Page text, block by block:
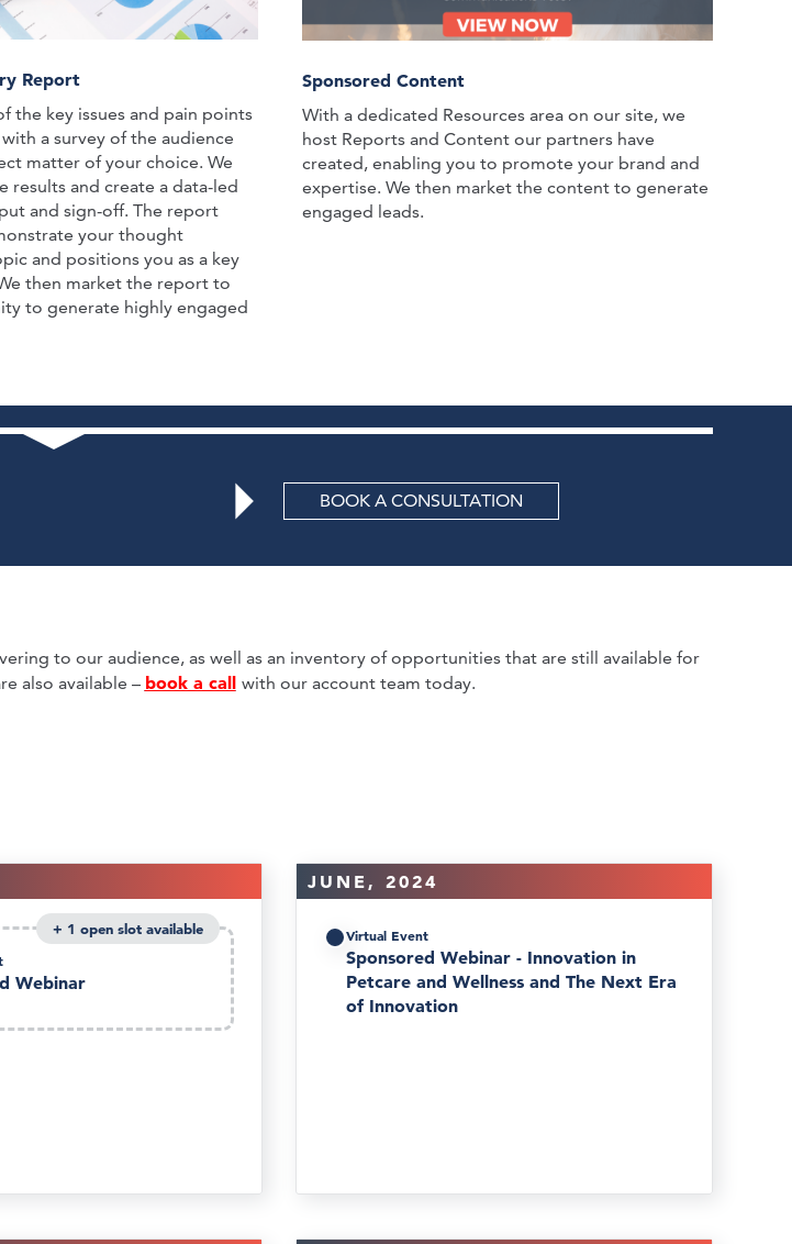
Report
the key issues and pain points
a survey of the audience
matter of your choice. We
results and create a data-led
and sign-off. The report
your thought
and positions you as a key
then market the report to
to generate highly engaged
Sponsored Content
With a dedicated Resources area on our site, we
host Reports and Content our partners have
created, enabling you to promote your brand and
expertise. We then market the content to generate
engaged leads.
BOOK A CONSULTATION
to our audience, as well as an inventory of opportunities that are still available for
also available – book a call with our account team today.
Webinar
1
JUNE, 2024
Virtual Event
Sponsored Webinar - Innovation in
Petcare and Wellness and The Next Era
of Innovation